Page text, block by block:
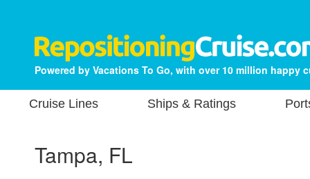
Powered by Vacations To Go, with over 10 million happy
Cruise Lines Ships & Ratings
Tampa, FL